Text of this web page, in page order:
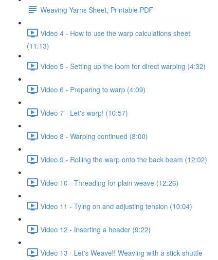
Weaving Yarns Sheet, Printable PDF
Video 4 - How to use the warp calculations sheet
(11:13)
Video 5 - Setting up the loom for direct warping (4:32)
Video 6 - Preparing to warp (4:09)
Video 7 - Let's warp! (10:57)
Video 8 - Warping continued (8:00)
Video 9 - Rolling the warp onto the back beam (12:02)
Video 10 - Threading for plain weave (12:26)
Video 11 - Tying on and adjusting tension (10:04)
Video 12 - Inserting a header (9:22)
Video 13 - Let's Weave!! Weaving with a stick shuttle